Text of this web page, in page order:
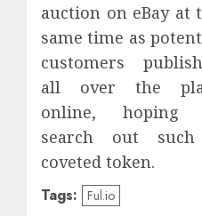
auction on eBay at
same time as
customers
all over the
online, hoping
search out
coveted token.
Tags: Ful.io